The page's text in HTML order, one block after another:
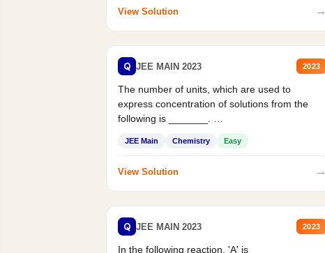
View Solution →
Q JEE MAIN 2023 2023
The number of units, which are used to
express concentration of solutions from the
following is _______.
JEE Main Chemistry Easy
View Solution →
Q JEE MAIN 2023 2023
In the following reaction, 'A' is